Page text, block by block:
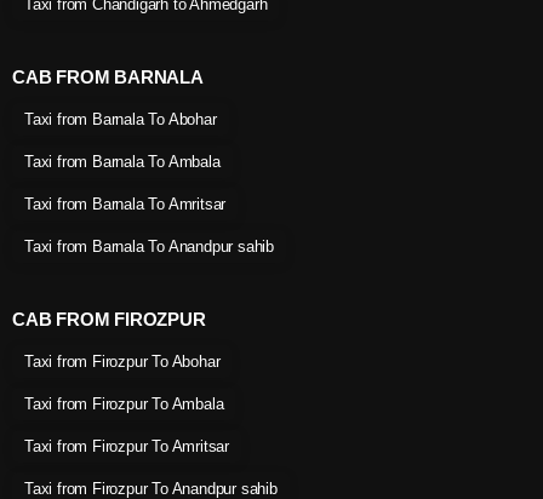
Taxi from Chandigarh to Ahmedgarh
CAB FROM BARNALA
Taxi from Barnala To Abohar
Taxi from Barnala To Ambala
Taxi from Barnala To Amritsar
Taxi from Barnala To Anandpur sahib
CAB FROM FIROZPUR
Taxi from Firozpur To Abohar
Taxi from Firozpur To Ambala
Taxi from Firozpur To Amritsar
Taxi from Firozpur To Anandpur sahib